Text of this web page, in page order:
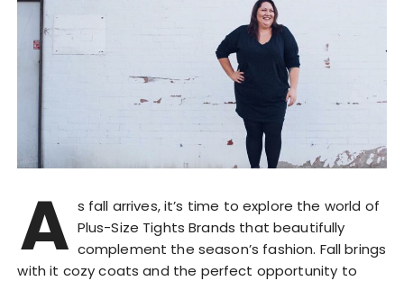
A s fall arrives, it’s time to explore the world of
Plus-Size Tights Brands that beautifully
complement the season’s fashion. Fall brings
with it cozy coats and the perfect opportunity to